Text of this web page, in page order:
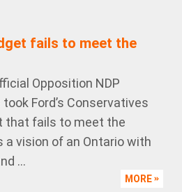
fails to meet the
Opposition NDP
Ford’s Conservatives
that fails to meet the
a vision of an Ontario with
...
MORE